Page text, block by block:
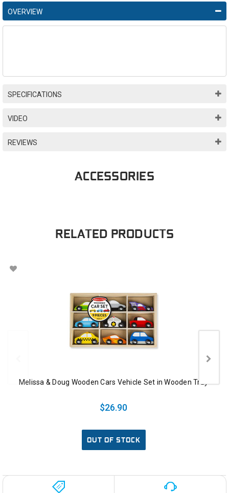
OVERVIEW
SPECIFICATIONS
VIDEO
REVIEWS
ACCESSORIES
RELATED PRODUCTS
Melissa & Doug Wooden Cars Vehicle Set in Wooden Tray
$26.90
OUT OF STOCK